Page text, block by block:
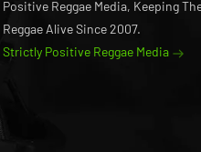
Positive Reggae Media, Keeping
Reggae Alive Since 2007.
Strictly Positive Reggae Media